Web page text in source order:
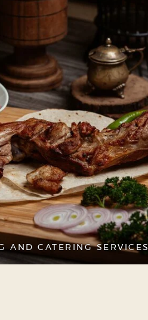
AND CATERING SERVICES